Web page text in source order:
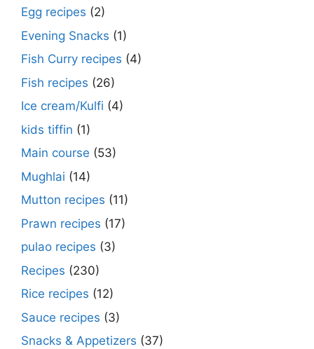
Egg recipes (2)
Evening Snacks (1)
Fish Curry recipes (4)
Fish recipes (26)
Ice cream/Kulfi (4)
kids tiffin (1)
Main course (53)
Mughlai (14)
Mutton recipes (11)
Prawn recipes (17)
pulao recipes (3)
Recipes (230)
Rice recipes (12)
Sauce recipes (3)
Snacks & Appetizers (37)